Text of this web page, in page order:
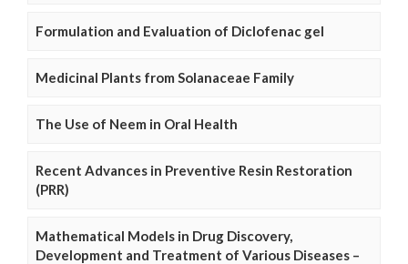
Formulation and Evaluation of Diclofenac gel
Medicinal Plants from Solanaceae Family
The Use of Neem in Oral Health
Recent Advances in Preventive Resin Restoration
(PRR)
Mathematical Models in Drug Discovery,
Development and Treatment of Various Diseases –